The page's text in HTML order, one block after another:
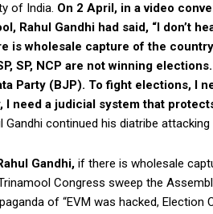
of India. On 2 April, in a video
Rahul Gandhi had said, “I don’t
is wholesale capture of the
SP, NCP are not winning
Party (BJP). To fight elections, I
I need a judicial system that
Gandhi continued his diatribe
Gandhi, if there is wholesale
Congress sweep the
of “EVM was hacked,